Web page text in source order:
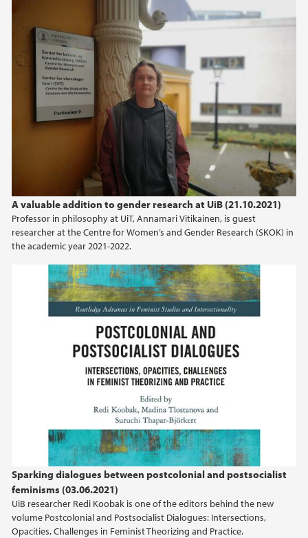
A valuable addition to gender research at UiB (21.10.2021)
Professor in philosophy at UiT, Annamari Vitikainen, is guest
researcher at the Centre for Women’s and Gender Research (SKOK) in
the academic year 2021-2022.
Sparking dialogues between postcolonial and postsocialist
feminisms (03.06.2021)
UiB researcher Redi Koobak is one of the editors behind the new
volume Postcolonial and Postsocialist Dialogues: Intersections,
Opacities, Challenges in Feminist Theorizing and Practice.